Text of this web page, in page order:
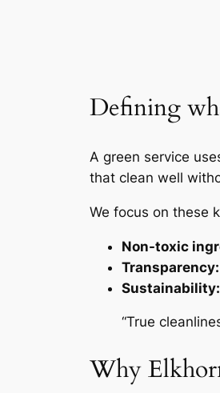
Defining
A green service
that clean well
We focus on these
Non-toxic
Transparency:
Sustainability:
“True
Why